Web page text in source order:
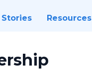
Resources